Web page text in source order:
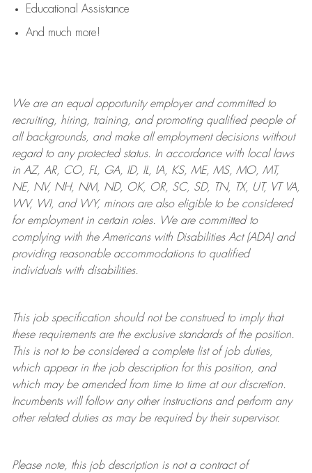
Educational Assistance
And much more!
We are anequal opportunity employer and committed to
recruiting, hiring, training, and promoting qualified people of
all backgrounds, and makeall employment decisions without
regard to any protected status. In accordance with local laws
in AZ, AR, CO, FL, GA, ID, IL, IA, KS, ME, MS, MO, MT,
NE, NV, NH, NM, ND, OK, OR, SC, SD, TN, TX, UT, VT VA,
WV, WI, and WY, minors are also eligible to be considered
for employment in certain roles.
We are committed to
complying withthe Americans with Disabilities Act (ADA) and
providing reasonableaccommodations to qualified
individuals with disabilities.
This job specification should not be construed to imply that
these requirements are the exclusive standards of the position.
This is not to be considered a complete list of job duties,
which appear in the job description for this position, and
which may be amended from time to time at ourdiscretion.
Incumbents will follow any other instructions and perform any
other related duties as may be required by their supervisor.
Please note, this job description is not a contract of